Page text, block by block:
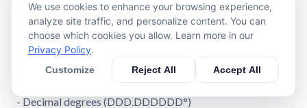
Swiss Grid Coordinates Tool is a great tool to convert your
coordinates into different formats.
You can convert your coordinates into 4 formats:
- Decimal degrees (DDD.DDDDDD°)
We use cookies to enhance your browsing experience,
analyze site traffic, and personalize content. You can
choose which cookies you allow. Learn more in our
Privacy Policy.
Customize Reject All Accept All